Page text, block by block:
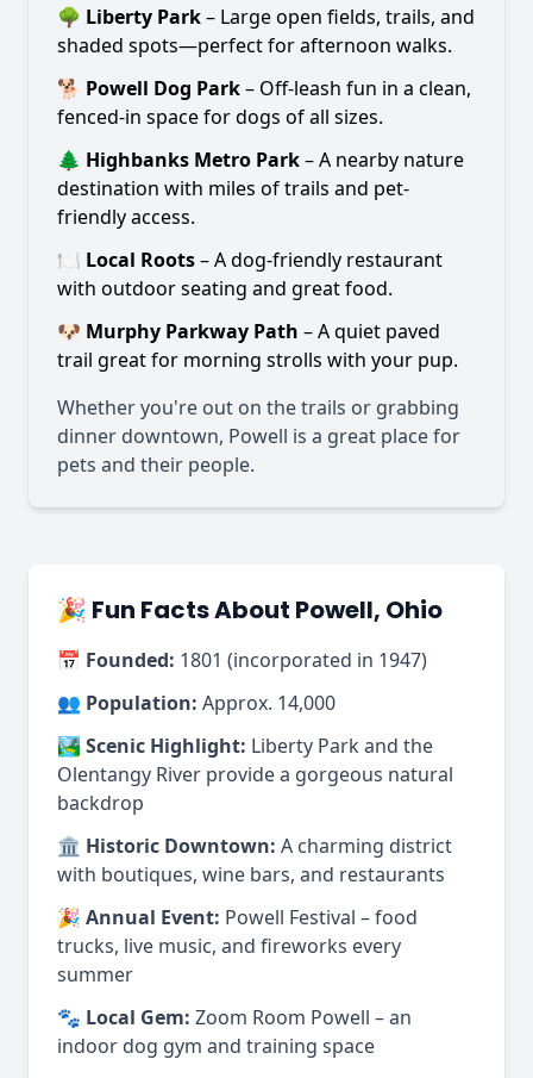
🌳 Liberty Park– Large open fields, trails, and
shaded spots—perfect for afternoon walks.
🐕 Powell Dog Park– Off-leash fun in a clean,
fenced-in space for dogs of all sizes.
🌲 Highbanks Metro Park– A nearby nature
destination with miles of trails and pet-
friendly access.
🍽️ Local Roots– A dog-friendly restaurant
with outdoor seating and great food.
🐶 Murphy Parkway Path – A quiet paved
trail great for morning strolls with your pup.
Whether you're out on the trails or grabbing
dinner downtown, Powell is a great place for
pets and their people.
🎉 Fun Facts About Powell, Ohio
📅 Founded: 1801 (incorporated in 1947)
👥 Population: Approx. 14,000
🏞️ Scenic Highlight: Liberty Park and the
Olentangy River provide a gorgeous natural
backdrop
🏛️ Historic Downtown: A charming district
with boutiques, wine bars, and restaurants
🎉 Annual Event: Powell Festival – food
trucks, live music, and fireworks every
summer
🐾 Local Gem: Zoom Room Powell – an
indoor dog gym and training space